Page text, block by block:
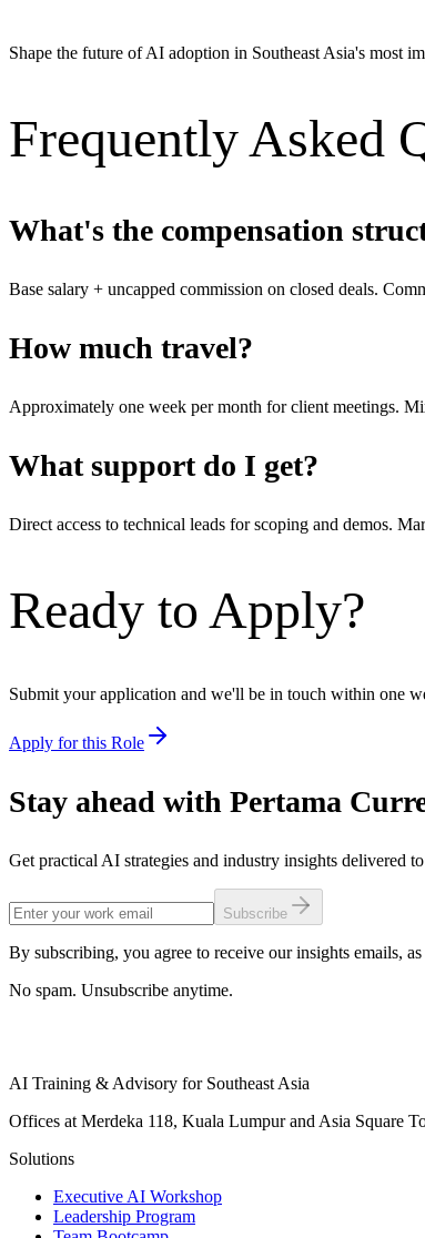
Shape the future of AI adoption in Southeast Asia's most
Frequently Asked
What's the compensation
Base salary + uncapped commission on closed deals.
How much travel?
Approximately one week per month for client meetings.
What support do I get?
Direct access to technical leads for scoping and demos.
Ready to Apply?
Submit your application and we'll be in touch within one
Apply for this Role
Stay ahead with Pertama
Get practical AI strategies and industry insights delivered
Subscribe
By subscribing, you agree to receive our insights emails,
No spam. Unsubscribe anytime.
AI Training & Advisory for Southeast Asia
Offices at Merdeka 118, Kuala Lumpur and Asia Square
Solutions
Executive AI Workshop
Leadership Program